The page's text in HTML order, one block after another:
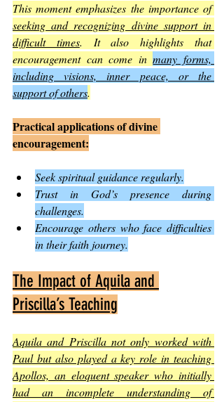
This moment emphasizes the importance of
seeking and recognizing divine support in
difficult times. It also highlights that
encouragement can come in many forms,
including visions, inner peace, or the
support of others.
Practical applications of divine
encouragement:
Seek spiritual guidance regularly.
Trust in God’s presence during
challenges.
Encourage others who face difficulties
in their faith journey.
The Impact of Aquila and
Priscilla’s Teaching
Aquila and Priscilla not only worked with
Paul but also played a key role in teaching
Apollos, an eloquent speaker who initially
had an incomplete understanding of